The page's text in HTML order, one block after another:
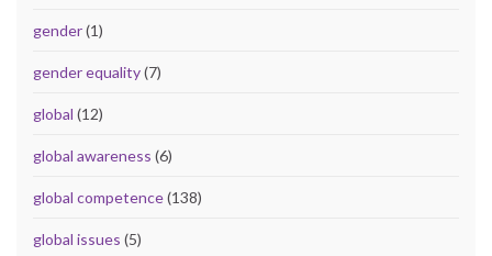
gender(1)
gender equality(7)
global (12)
global awareness (6)
global competence(138)
global issues (5)